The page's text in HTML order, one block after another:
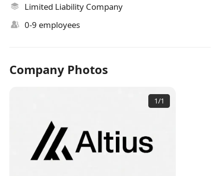
Limited Liability Company
0-9 employees
Company Photos
1/1